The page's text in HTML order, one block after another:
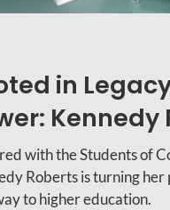
in
Kennedy
with the Students of
Roberts is turning her
to higher education.